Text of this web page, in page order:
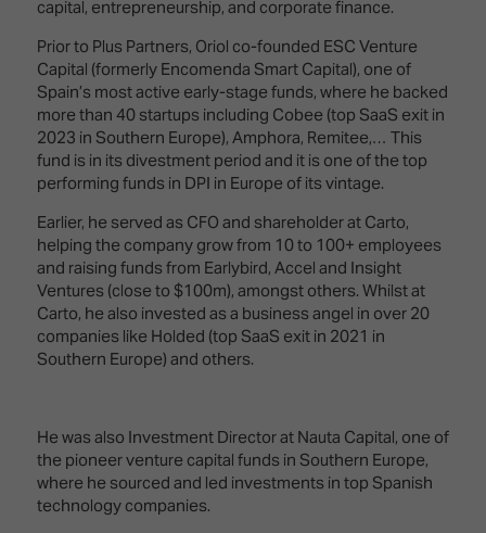
Broadcast
Solutions
Digital
Signage
&
DooH
Emerging
Technologies
Multi-
Technology,
Infrastructure
&
Smart
Spaces,
Homes
&
Buildings
ISE
Sound
Experience
Connected
Classroom
Spark
Where
Creativity
Meets
Technology
Drone
Shows
Awards
ISE
Hackathon
Benefits
Programme
What's
on at
ISE
2026?
Event
Schedule
Show
FLOORPLAN
TECHNOLOGY
ZONES
capital, entrepreneurship, and corporate finance.
Prior to Plus Partners, Oriol co-founded ESC Venture
Capital (formerly Encomenda Smart Capital), one of
Spain’s most active early-stage funds, where he backed
more than 40 startups including Cobee (top SaaS exit in
2023 in Southern Europe), Amphora, Remitee,… This
fund is in its divestment period and it is one of the top
performing funds in DPI in Europe of its vintage.
Earlier, he served as CFO and shareholder at Carto,
helping the company grow from 10 to 100+ employees
and raising funds from Earlybird, Accel and Insight
Ventures (close to $100m), amongst others. Whilst at
Carto, he also invested as a business angel in over 20
companies like Holded (top SaaS exit in 2021 in
Southern Europe) and others.
He was also Investment Director at Nauta Capital, one of
the pioneer venture capital funds in Southern Europe,
where he sourced and led investments in top Spanish
technology companies.